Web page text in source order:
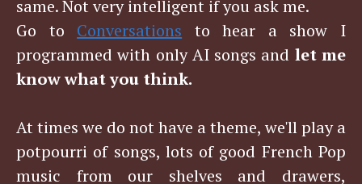
same. Not very intelligent if you ask me.
Go to Conversations to hear a show I
programmed with only AI songs and let me
know what you think.
At times we do not have a theme, we'll play a
potpourri of songs, lots of good French Pop
music from our shelves and drawers,